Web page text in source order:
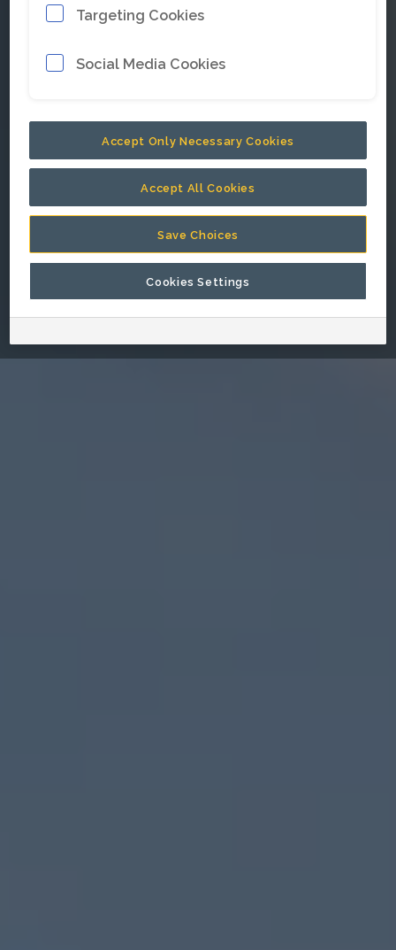
E-mail address*
Keep me signed in.
Targeting Cookies
Social Media Cookies
Accept Only Necessary Cookies
Accept All Cookies
Save Choices
Cookies Settings